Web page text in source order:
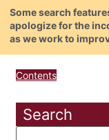
Some search
apologize for the
as we work to
Contents
Search